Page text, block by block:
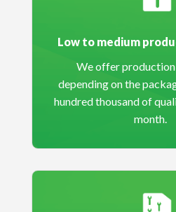
Low to medium
We offer
depending on the
hundred thousand of
month.